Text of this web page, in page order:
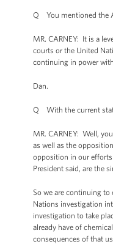
Q You mentioned the
MR. CARNEY: It is a
courts or the United
continuing in power
Dan.
Q With the current
MR. CARNEY: Well,
as well as the
opposition in our
President said, are the
So we are continuing
Nations investigation
investigation to take
already have of
consequences of that